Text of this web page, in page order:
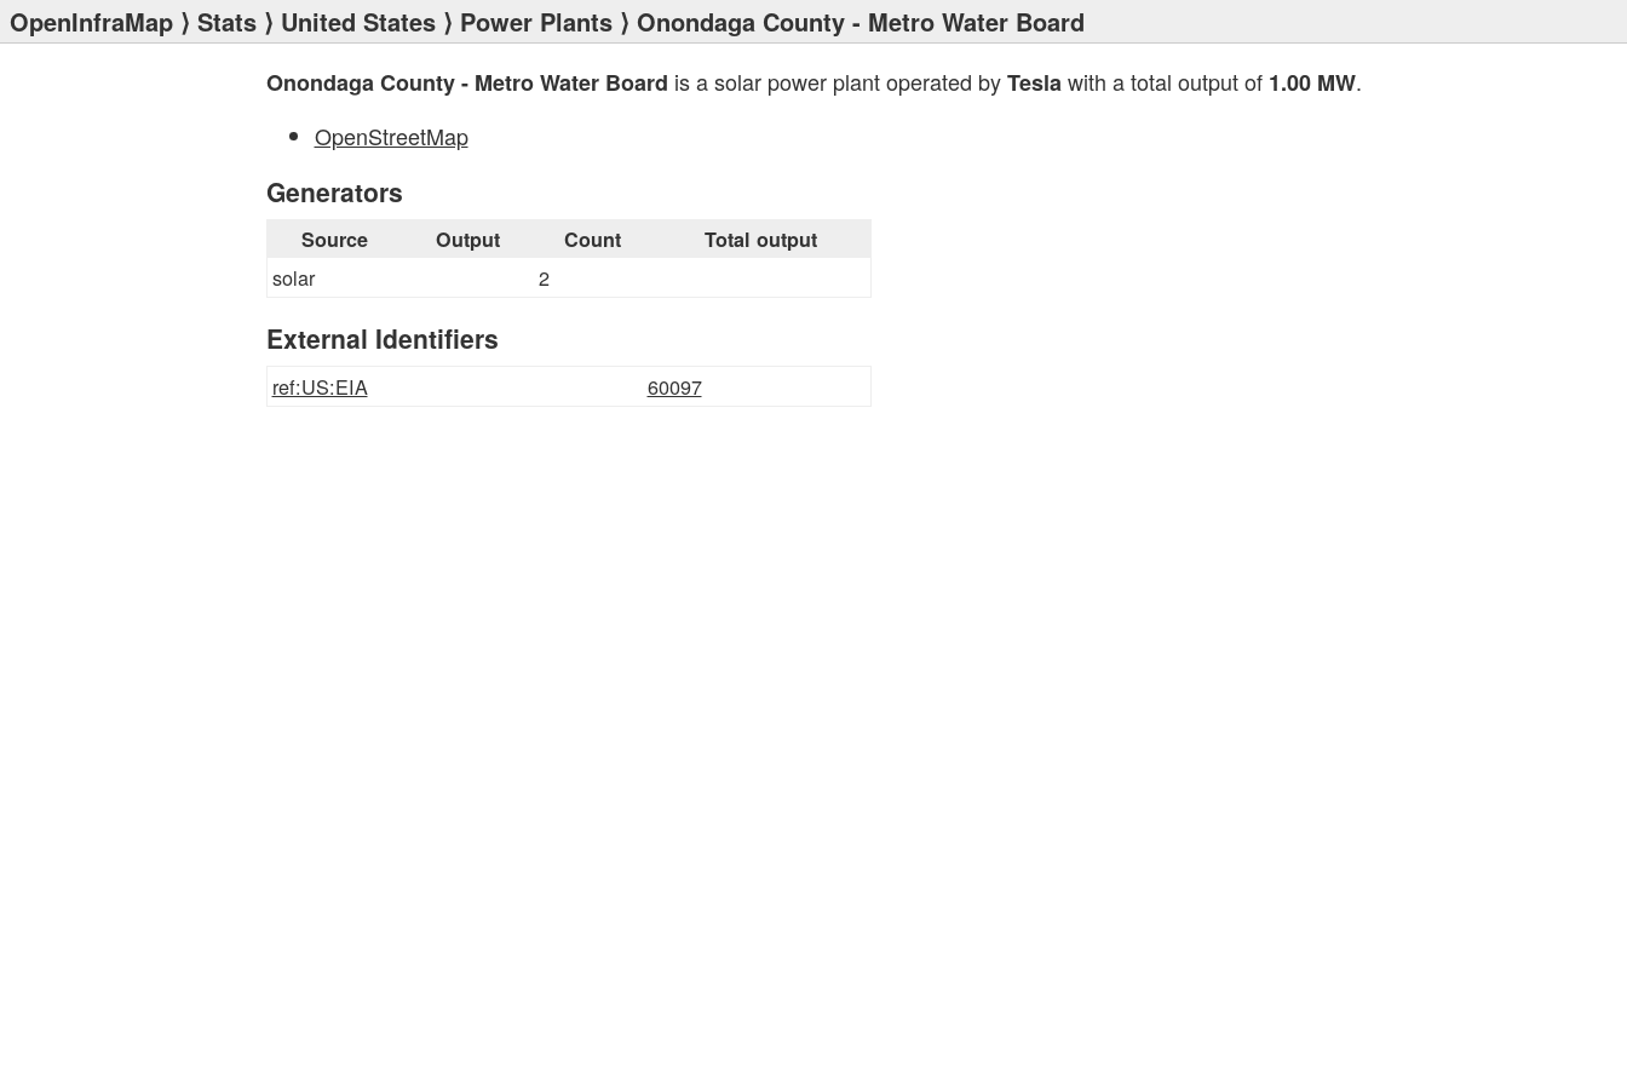
OpenInfraMap ⟩ Stats ⟩ United States ⟩ Power Plants ⟩ Onondaga County - Metro Water Board
Onondaga County - Metro Water Board is a solar power plant operated byTesla with a total output of 1.00 MW.
OpenStreetMap
Generators
Source Output Count Total output
solar 2
External Identifiers
ref:US:EIA 60097